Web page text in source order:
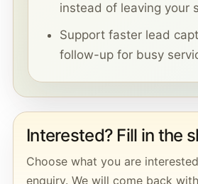
instead of leaving your
Support faster lead
follow-up for busy
Interested? Fill in the
Choose what you are
enquiry. We will come back